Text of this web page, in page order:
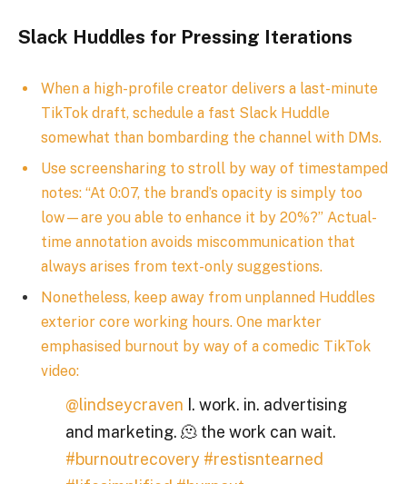
Slack Huddles for Pressing Iterations
When a high-profile creator delivers a last-minute
TikTok draft, schedule a fast Slack Huddle
somewhat than bombarding the channel with DMs.
Use screensharing to stroll by way of timestamped
notes: “At 0:07, the brand’s opacity is simply too
low—are you able to enhance it by 20%?” Actual-
time annotation avoids miscommunication that
always arises from text-only suggestions.
Nonetheless, keep away from unplanned Huddles
exterior core working hours. One markter
emphasised burnout by way of a comedic TikTok
video:
@lindseycraven I. work. in. advertising
and marketing. 🫠 the work can wait.
#burnoutrecovery #restisntearned